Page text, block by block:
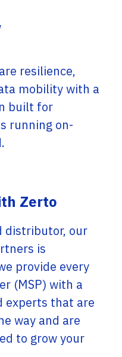
workloads.
resilience,
mobility with a
built for
running on-
Zerto
distributor, our
is
provide every
(MSP) with a
experts that are
way and are
to grow your